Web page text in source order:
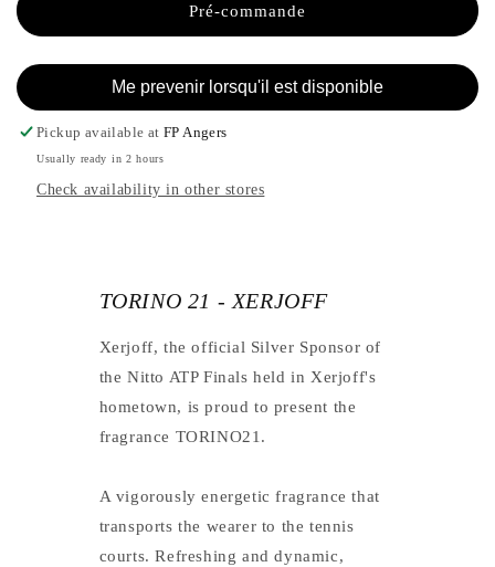
XERJOFF
-
Pré-commande
Me prevenir lorsqu'il est disponible
Pickup available atFP Angers
Usually ready in 2 hours
Check availability in other stores
TORINO 21 - XERJOFF
Xerjoff, the official Silver Sponsor of
the Nitto ATP Finals held in Xerjoff's
hometown, is proud to present the
fragrance TORINO21.
A vigorously energetic fragrance that
transports the wearer to the tennis
courts. Refreshing and dynamic,